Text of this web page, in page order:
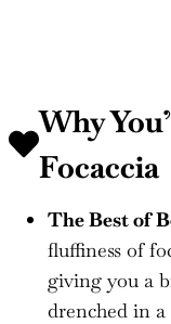
Why
Focaccia
The Best of
fluffiness of
giving you a
drenched in a